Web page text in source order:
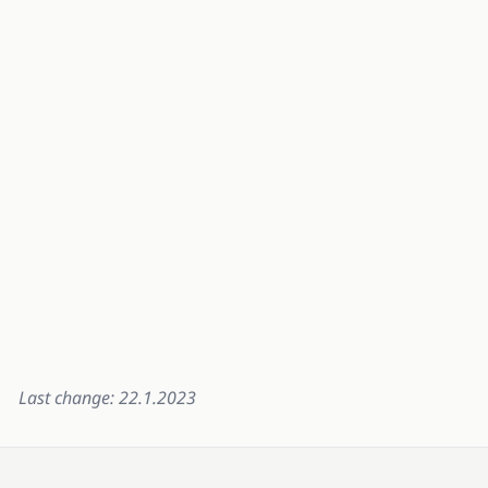
Last change: 22.1.2023